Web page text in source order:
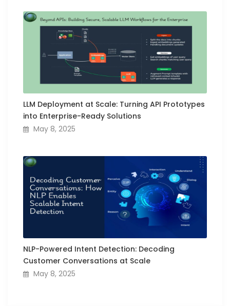
LLM Deployment at Scale: Turning API Prototypes
into Enterprise-Ready Solutions
May 8, 2025
NLP-Powered Intent Detection: Decoding
Customer Conversations at Scale
May 8, 2025